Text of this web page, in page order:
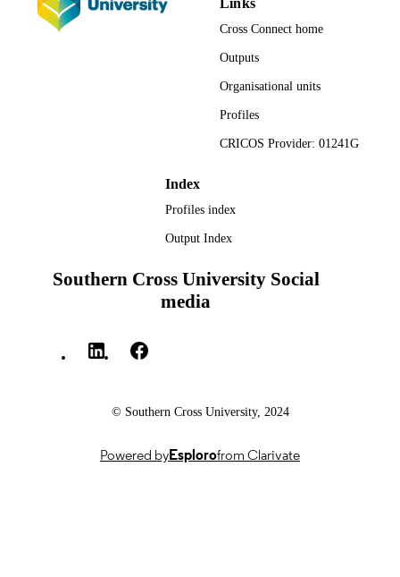
ACADEMIC
Centre for Children and Young People;
Southern Cross University
Cross Connect home
Outputs
Organisational units
Profiles
CRICOS Provider: 01241G
Index
Profiles index
Output Index
Southern Cross University Social
media
© Southern Cross University, 2024
Powered byEsplorofrom Clarivate